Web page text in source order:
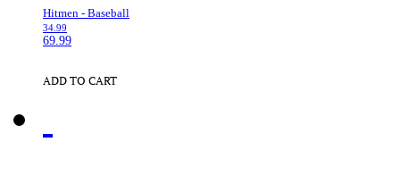
Hitmen - Baseball
34.99
69.99
ADD TO CART